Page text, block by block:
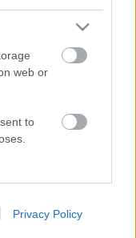
web or
to
Privacy Policy
webinárium
a